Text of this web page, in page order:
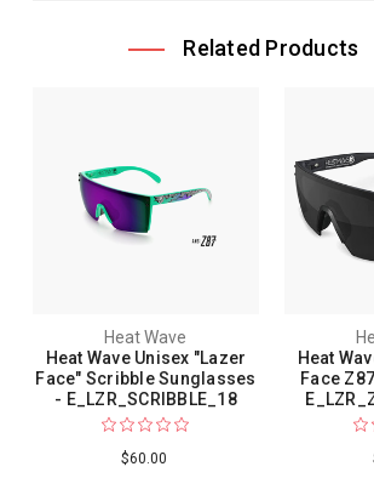
Related Products
Heat Wave
Heat Wave Unisex "Lazer
Face" Scribble Sunglasses
- E_LZR_SCRIBBLE_18
$60.00
Heat
Face